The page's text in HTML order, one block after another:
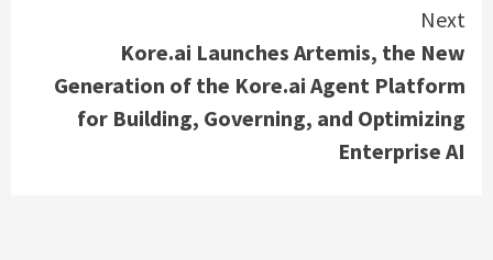
Next
Kore.ai Launches Artemis, the New
Generation of the Kore.ai Agent Platform
for Building, Governing, and Optimizing
Enterprise AI